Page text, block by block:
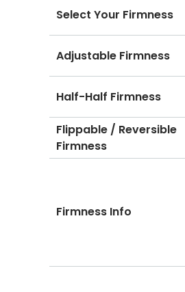
Select Your Firmness
Adjustable Firmness
Half-Half Firmness
Flippable / Reversible
Firmness
Firmness Info